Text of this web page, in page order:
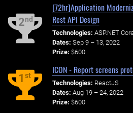
2nd
[72hr]Application
Rest API Design
Technologies: ASP.NET
Dates: Sep 9 – 13, 2022
Prize: $600
1st
ICON - Report screens
Technologies: ReactJS
Dates: Aug 19 – 24, 2022
Prize: $600